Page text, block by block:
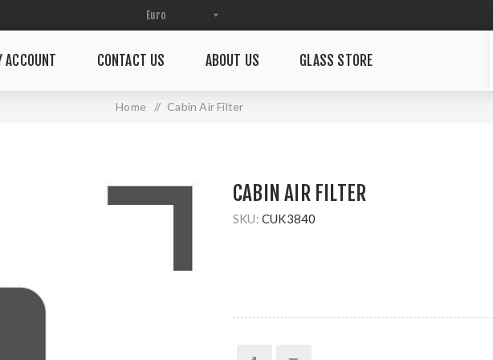
ACCOUNT CONTACT US ABOUT US GLASS STORE
Home / Cabin Air Filter
CABIN AIR FILTER
SKU: CUK3840